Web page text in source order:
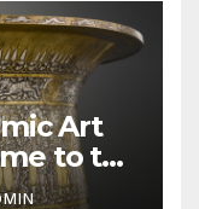
Art
to the